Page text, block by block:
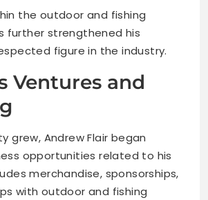
the outdoor and fishing
further strengthened his
figure in the industry.
Ventures and
grew, Andrew Flair began
opportunities related to his
merchandise, sponsorships,
with outdoor and fishing